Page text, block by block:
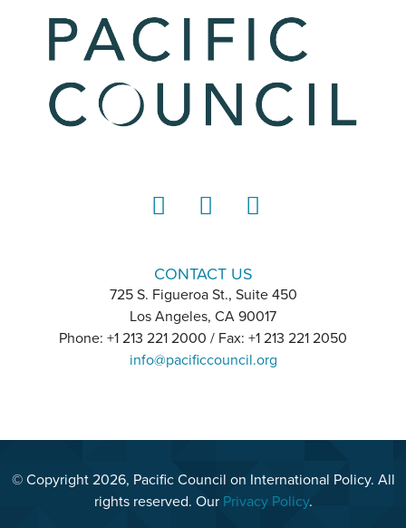
CONTACT US
725 S. Figueroa St., Suite 450
Los Angeles, CA 90017
Phone: +1 213 221 2000 / Fax: +1 213 221 2050
info@pacificcouncil.org
© Copyright 2026, Pacific Council on International Policy. All
rights reserved. Our Privacy Policy.